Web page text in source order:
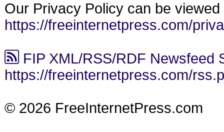
Our Privacy Policy can be viewed
https://freeinternetpress.com/
FIP XML/RSS/RDF Newsfeed
https://freeinternetpress.com/
© 2026 FreeInternetPress.com